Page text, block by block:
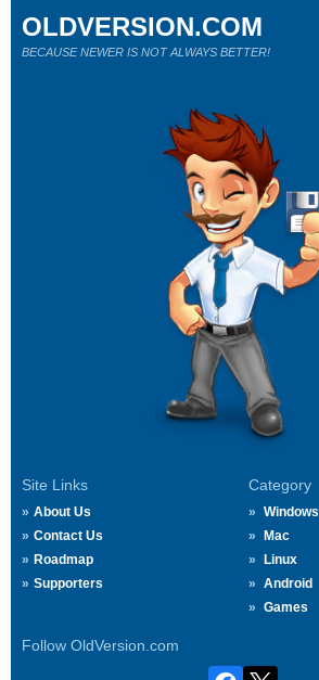
Site Links
About Us
Contact Us
Roadmap
Supporters
Category
Windows
Mac
Linux
Android
Games
Follow OldVersion.com
OLDVERSION.COM
BECAUSE NEWER IS NOT ALWAYS BETTER!